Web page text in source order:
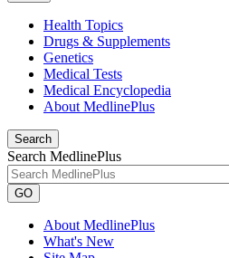
Health Topics
Drugs & Supplements
Genetics
Medical Tests
Medical Encyclopedia
About MedlinePlus
Search
Search MedlinePlus
GO
About MedlinePlus
What's New